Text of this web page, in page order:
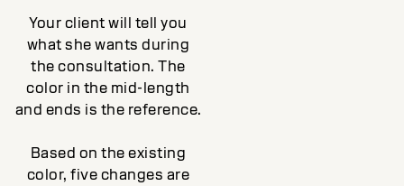
Your client will tell you
what she wants during
the consultation. The
color in the mid-length
and ends is the reference.
Based on the existing
color, five changes are